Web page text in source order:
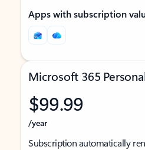
Apps with subscription
Microsoft 365
$99.99
/year
Subscription automatically